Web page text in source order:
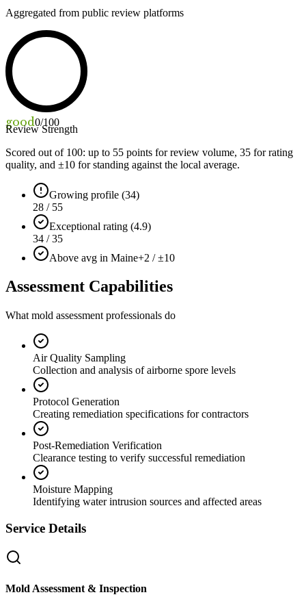
Aggregated from public review platforms
good0/100
Review Strength
Scored out of 100: up to 55 points for review volume, 35 for rating
quality, and ±10 for standing against the local average.
Growing profile (34)
28 / 55
Exceptional rating (4.9)
34 / 35
Above avg in Maine+2 / ±10
Assessment Capabilities
What mold assessment professionals do
Air Quality Sampling
Collection and analysis of airborne spore levels
Protocol Generation
Creating remediation specifications for contractors
Post-Remediation Verification
Clearance testing to verify successful remediation
Moisture Mapping
Identifying water intrusion sources and affected areas
Service Details
Mold Assessment & Inspection